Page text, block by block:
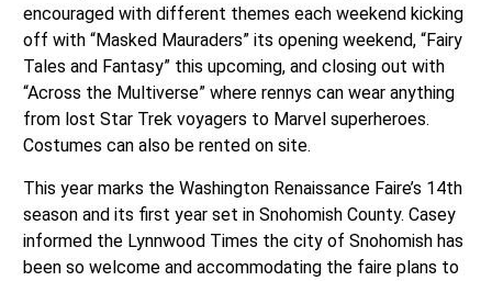
encouraged with different themes each weekend kicking
off with “Masked Mauraders” its opening weekend, “Fairy
Tales and Fantasy” this upcoming, and closing out with
“Across the Multiverse” where rennys can wear anything
from lost Star Trek voyagers to Marvel superheroes.
Costumes can also be rented on site.
This year marks the Washington Renaissance Faire’s 14th
season and its first year set in Snohomish County. Casey
informed the Lynnwood Times the city of Snohomish has
been so welcome and accommodating the faire plans to